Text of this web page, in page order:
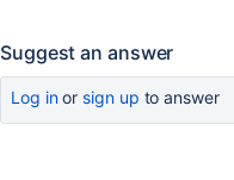
Suggest an answer
Log inor sign up to answer